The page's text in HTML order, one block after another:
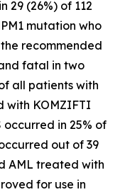
29 (26%) of 112
mutation who
recommended
fatal in two
all patients with
with KOMZIFTI
in 25% of
out of 39
AML treated with
for use in